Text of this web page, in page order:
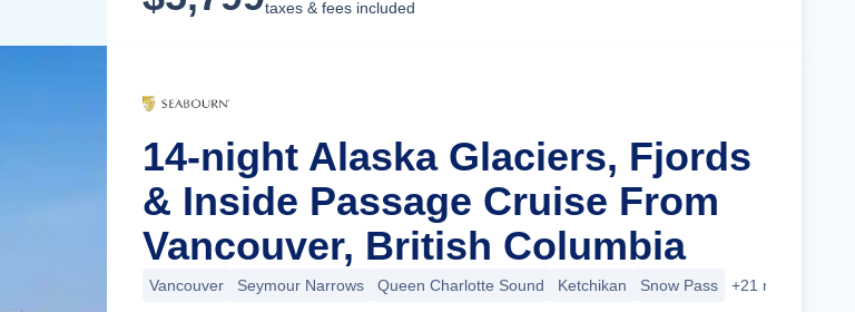
taxes & fees included
14-night Alaska Glaciers, Fjords
& Inside Passage Cruise From
Vancouver, British Columbia
Vancouver Seymour Narrows Queen Charlotte Sound Ketchikan Snow Pass +21 more